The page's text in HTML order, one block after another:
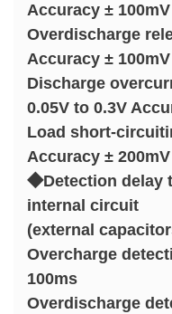
Accuracy ± 100mV
Overdischarge
Accuracy ± 100mV
Discharge
0.05V to 0.3V
Load short-
Accuracy ± 200mV
◆Detection delay
internal circuit
(external
Overcharge
100ms
Overdischarge